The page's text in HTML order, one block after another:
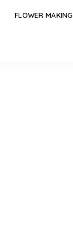
FLOWER MAKING